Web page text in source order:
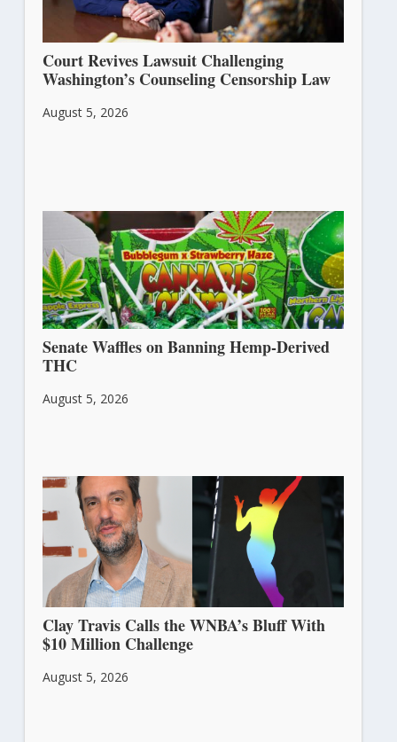
Court Revives Lawsuit Challenging
Washington’s Counseling Censorship Law
August 5, 2026
Senate Waffles on Banning Hemp-Derived
THC
August 5, 2026
Clay Travis Calls the WNBA’s Bluff With
$10 Million Challenge
August 5, 2026